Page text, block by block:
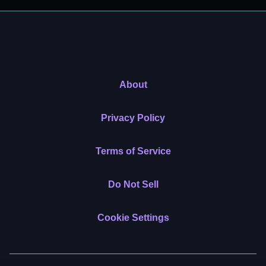
About
Privacy Policy
Terms of Service
Do Not Sell
Cookie Settings